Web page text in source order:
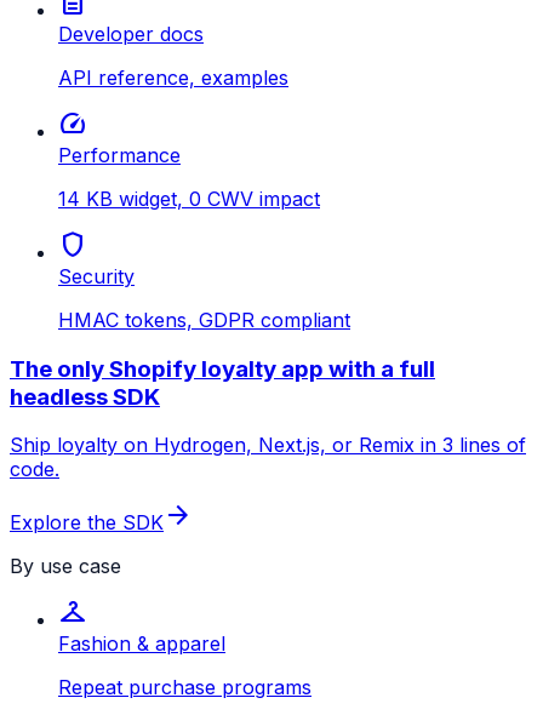
Developer docs
API reference, examples
speed
Performance
14 KB widget, 0 CWV impact
shield
Security
HMAC tokens, GDPR compliant
The only Shopify loyalty app with a full
headless SDK
Ship loyalty on Hydrogen, Next.js, or Remix in 3 lines of
code.
Explore the SDK arrow_forward
By use case
checkroom
Fashion & apparel
Repeat purchase programs